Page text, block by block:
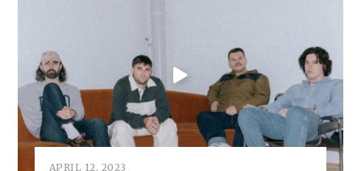
APRIL 12, 2023